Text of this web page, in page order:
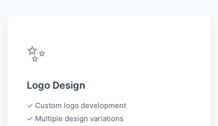
✨
Logo Design
✓ Custom logo development
✓ Multiple design variations